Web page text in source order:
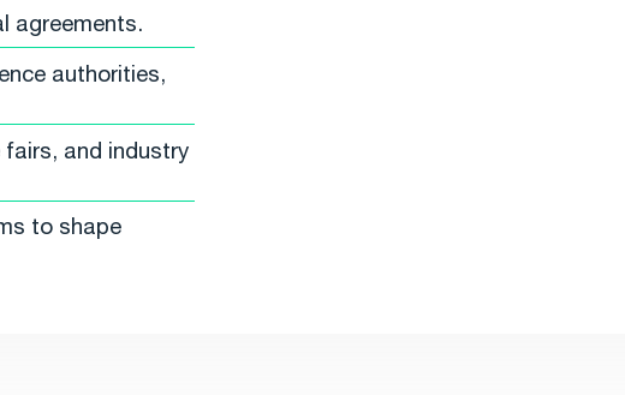
agreements.
authorities,
and industry
to shape